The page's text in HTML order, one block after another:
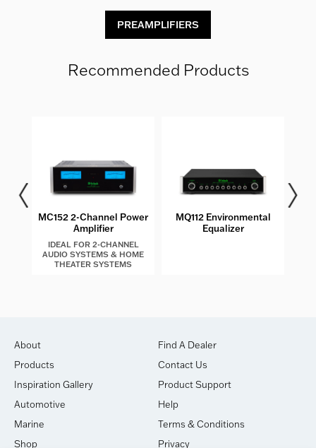
PREAMPLIFIERS
Recommended Products
MC152 2-Channel Power
Amplifier
IDEAL FOR 2-CHANNEL
AUDIO SYSTEMS & HOME
THEATER SYSTEMS
MQ112 Environmental
Equalizer
About
Products
Inspiration Gallery
Automotive
Marine
Shop
Find A Dealer
Contact Us
Product Support
Help
Terms & Conditions
Privacy